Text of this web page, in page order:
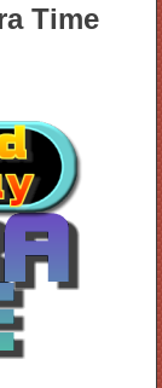
Time